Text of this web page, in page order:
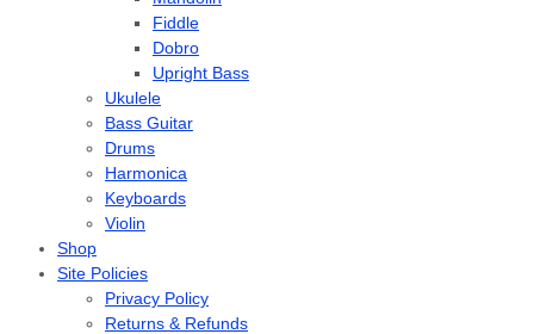
Fiddle
Dobro
Upright Bass
Ukulele
Bass Guitar
Drums
Harmonica
Keyboards
Violin
Shop
Site Policies
Privacy Policy
Returns & Refunds